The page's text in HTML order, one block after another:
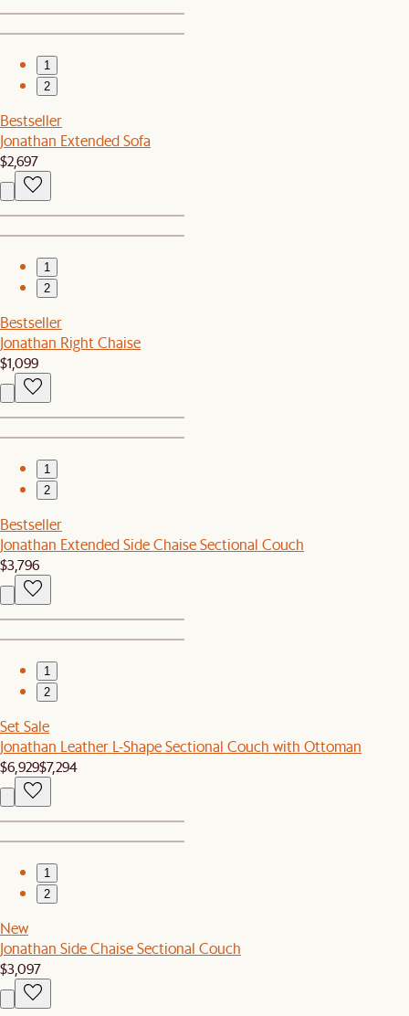
1
2
Bestseller
Jonathan Extended Sofa
$2,697
1
2
Bestseller
Jonathan Right Chaise
$1,099
1
2
Bestseller
Jonathan Extended Side Chaise Sectional Couch
$3,796
1
2
Set Sale
Jonathan Leather L-Shape Sectional Couch with Ottoman
$6,929$7,294
1
2
New
Jonathan Side Chaise Sectional Couch
$3,097